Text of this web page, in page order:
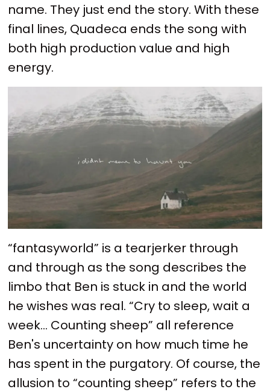
name. They just end the story. With these
final lines, Quadeca ends the song with
both high production value and high
energy.
“fantasyworld” is a tearjerker through
and through as the song describes the
limbo that Ben is stuck in and the world
he wishes was real. “Cry to sleep, wait a
week… Counting sheep” all reference
Ben's uncertainty on how much time he
has spent in the purgatory. Of course, the
allusion to “counting sheep” refers to the